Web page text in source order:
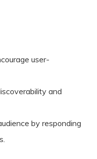
user-
and
by responding